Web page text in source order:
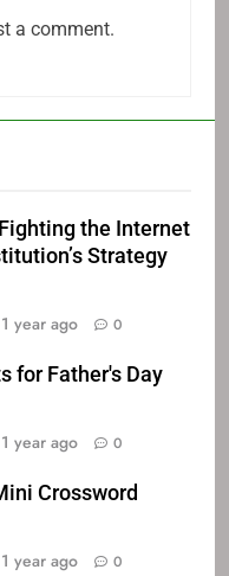
a comment.
the Internet
Strategy
1 year ago 0
for Father's Day
1 year ago 0
Crossword
1 year ago 0